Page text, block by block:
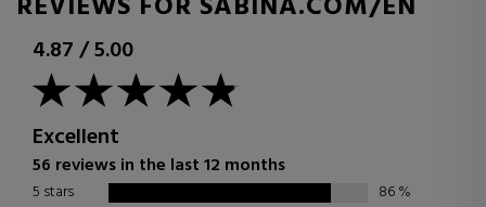
4.87/5.00
Excellent
56 reviews in the last 12 months
5 stars 86%